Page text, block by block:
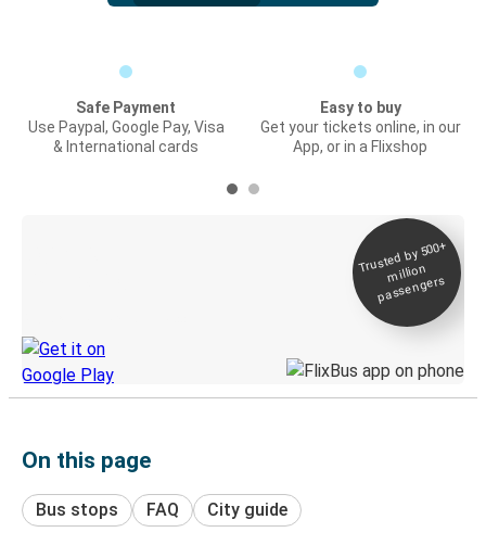
Safe Payment
Use Paypal, Google Pay, Visa
& International cards
Easy to buy
Get your tickets online, in our
App, or in a Flixshop
Trusted by 500+
million
passengers
On this page
Bus stops FAQ City guide